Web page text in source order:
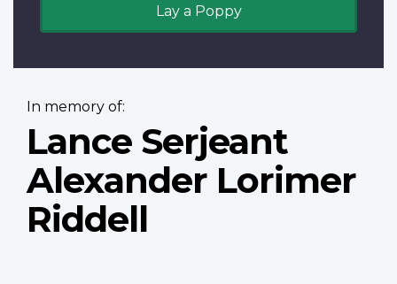
Lay a Poppy
In memory of:
Lance Serjeant
Alexander Lorimer
Riddell